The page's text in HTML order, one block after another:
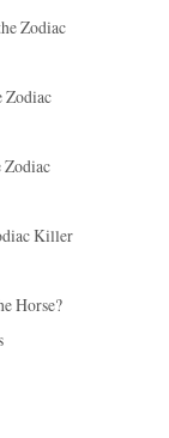
Zodiac
Zodiac
Zodiac
Killer
Horse?